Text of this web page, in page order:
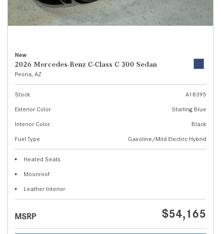
New
2026 Mercedes-Benz C-Class C 300 Sedan
Peoria, AZ
Stock
A18395
Exterior Color
Starling Blue
Interior Color
Black
Fuel Type
Gasoline/Mild Electric Hybrid
Heated Seats
Moonroof
Leather Interior
MSRP $54,165